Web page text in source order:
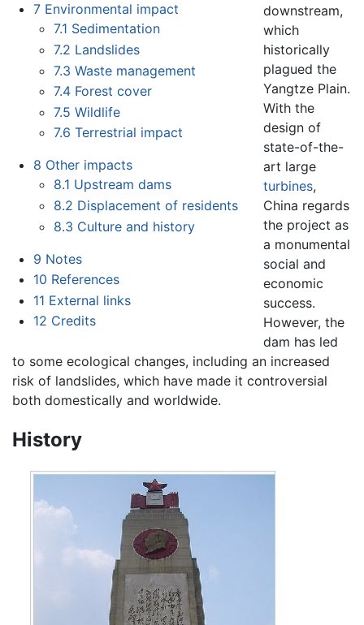
7 Environmental impact
7.1 Sedimentation
7.2 Landslides
7.3 Waste management
7.4 Forest cover
7.5 Wildlife
7.6 Terrestrial impact
8 Other impacts
8.1 Upstream dams
8.2 Displacement of residents
8.3 Culture and history
9 Notes
10 References
11 External links
12 Credits
downstream,
which
historically
plagued the
Yangtze Plain.
With the
design of
state-of-the-
art large
turbines,
China regards
the project as
a monumental
social and
economic
success.
However, the
dam has led
to some ecological changes, including an increased
risk of landslides, which have made it controversial
both domestically and worldwide.
History